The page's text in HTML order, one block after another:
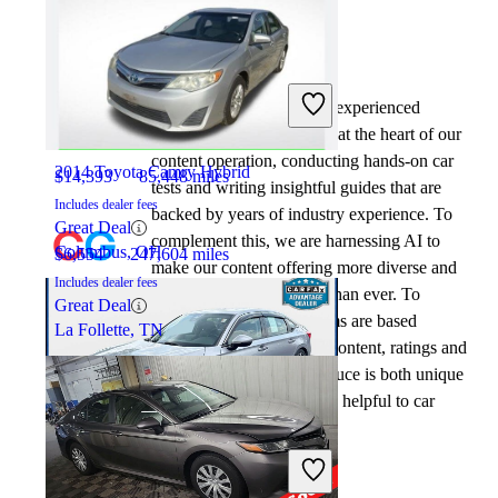
2018 Honda Civic
$14,393 85,448 miles
Includes dealer fees
Great Deal
Columbus, OH
2023 Honda Civic
2014 Toyota Camry Hybrid
$6,554 247,604 miles
Includes dealer fees
Great Deal
La Follette, TN
CarGurus + AI
At CarGurus, our team of experienced
automotive writers remain at the heart of our
content operation, conducting hands-on car
tests and writing insightful guides that are
backed by years of industry experience. To
complement this, we are harnessing AI to
make our content offering more diverse and
more helpful to shoppers than ever. To
achieve this, our AI systems are based
exclusively on CarGurus content, ratings and
data, so that what we produce is both unique
to CarGurus, and uniquely helpful to car
shoppers.